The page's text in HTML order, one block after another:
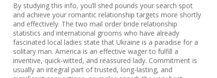
By studying this info, you’ll shed pounds your search spot
and achieve your romantic relationship targets more shortly
and effectively. The two mail order bride relationship
statistics and international grooms who have already
fascinated local ladies state that Ukraine is a paradise for a
solitary man. America is an effective wager to fulfill a
inventive, quick-witted, and reassured lady. Commitment is
usually an integral part of trusted, long-lasting, and